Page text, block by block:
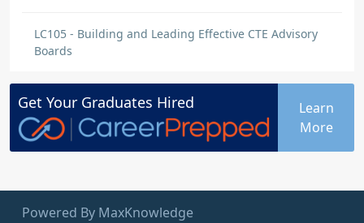
LC105 - Building and Leading Effective CTE Advisory
Boards
Get Your Graduates Hired
Learn
More
Powered By MaxKnowledge